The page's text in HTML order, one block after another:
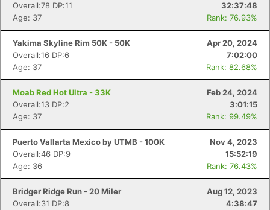
Overall:78 DP:11
32:37:48
Age: 37
Rank: 76.93%
Yakima Skyline Rim 50K - 50K
Apr 20, 2024
Overall:16 DP:6
7:02:00
Age: 37
Rank: 82.68%
Moab Red Hot Ultra - 33K
Feb 24, 2024
Overall:13 DP:2
3:01:15
Age: 37
Rank: 99.49%
Puerto Vallarta Mexico by UTMB - 100K
Nov 4, 2023
Overall:46 DP:9
15:52:19
Age: 36
Rank: 76.43%
Bridger Ridge Run - 20 Miler
Aug 12, 2023
Overall:31 DP:8
4:38:47